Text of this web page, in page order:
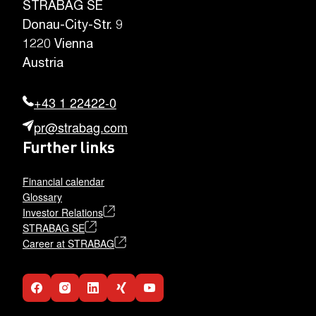
STRABAG SE
Donau-City-Str. 9
1220 Vienna
Austria
+43 1 22422-0
pr@strabag.com
Further links
Financial calendar
Glossary
Investor Relations
STRABAG SE
Career at STRABAG